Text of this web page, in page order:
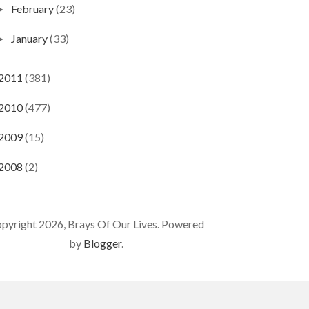
February(23)
January(33)
(381)
(477)
(15)
(2)
2026, Brays Of Our Lives. Powered
by Blogger.